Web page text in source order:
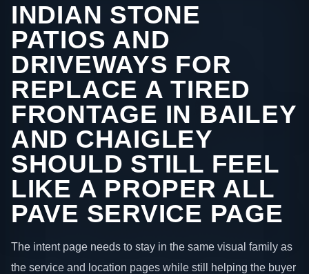
INDIAN STONE
PATIOS AND
DRIVEWAYS FOR
REPLACE A TIRED
FRONTAGE IN BAILEY
AND CHAIGLEY
SHOULD STILL FEEL
LIKE A PROPER ALL
PAVE SERVICE PAGE
The intent page needs to stay in the same visual family as
the service and location pages while still helping the buyer